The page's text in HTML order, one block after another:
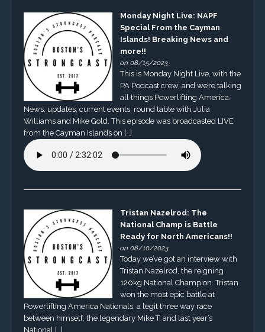
Monday Night Live: NAPF
Special From the Cayman
Islands! Breaking News and
more!!
on 08/15/2023
This is Monday Night Live, with the
PA Podcast crew, and we’re talking
all things Powerlifting America.
News, updates, current events, round table with Julia
Williams and Mike Gold. This episode was broadcasted LIVE
from the Cayman Islands on […]
Tristan Nazelrod: The
National Champ is Battle
Ready for North Americans!!
on 08/10/2023
Today we’ve got an interview with
Tristan Nazelrod, the reigning
120kg National Champion. Tristan
won the most epic battle at
Powerlifting America Nationals, a legit three way race
between himself, the legendary Mike T, and last year’s
National […]